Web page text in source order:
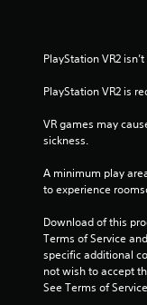
PlayStation VR2
PlayStation VR2 is
VR games may
sickness.
A minimum play
to experience
Download of this
Terms of Service
specific additional
not wish to accept
See Terms of